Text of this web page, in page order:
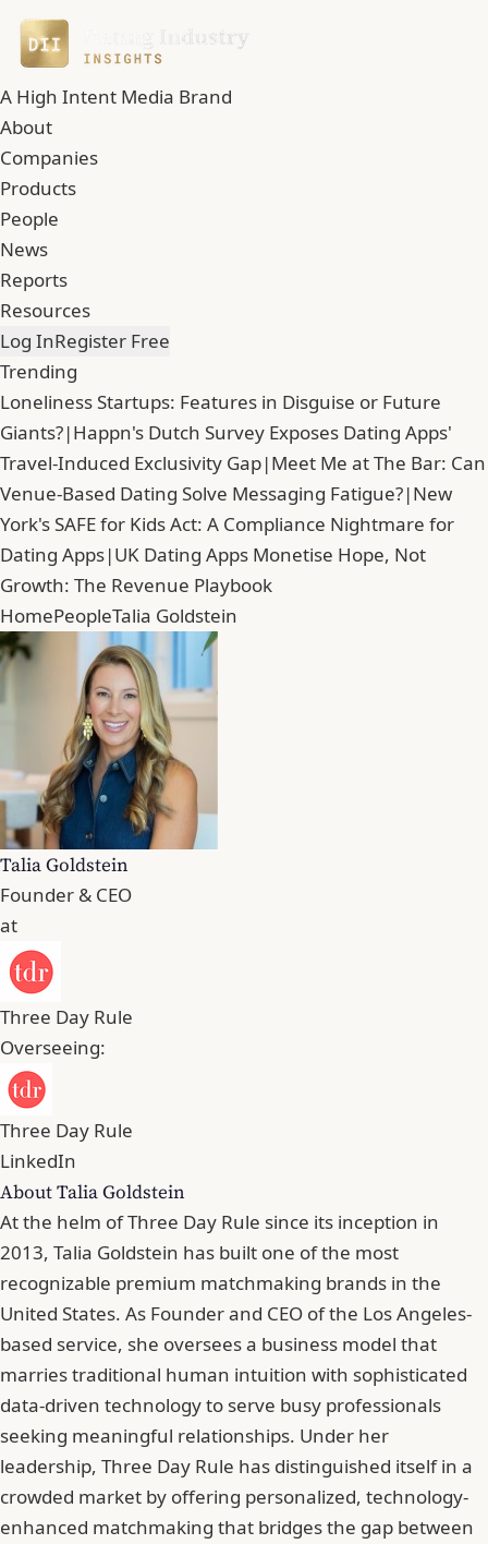
A High Intent Media Brand
About
Companies
Products
People
News
Reports
Resources
Log InRegister Free
Trending
Loneliness Startups: Features in Disguise or Future
Giants?|Happn's Dutch Survey Exposes Dating Apps'
Travel-Induced Exclusivity Gap|Meet Me at The Bar: Can
Venue-Based Dating Solve Messaging Fatigue?|New
York's SAFE for Kids Act: A Compliance Nightmare for
Dating Apps|UK Dating Apps Monetise Hope, Not
Growth: The Revenue Playbook
HomePeopleTalia Goldstein
Talia Goldstein
Founder & CEO
at
Three Day Rule
Overseeing:
Three Day Rule
LinkedIn
About Talia Goldstein
At the helm of Three Day Rule since its inception in
2013, Talia Goldstein has built one of the most
recognizable premium matchmaking brands in the
United States. As Founder and CEO of the Los Angeles-
based service, she oversees a business model that
marries traditional human intuition with sophisticated
data-driven technology to serve busy professionals
seeking meaningful relationships. Under her
leadership, Three Day Rule has distinguished itself in a
crowded market by offering personalized, technology-
enhanced matchmaking that bridges the gap between